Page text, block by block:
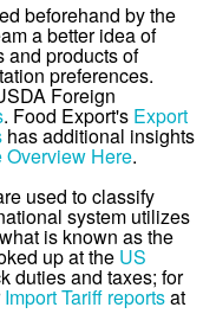
beforehand by the
a better idea of
and products of
preferences.
Foreign
. Food Export's Export
has additional insights
Here.
used to classify
system utilizes
is known as the
up at the US
duties and taxes; for
Import Tariff reportsat